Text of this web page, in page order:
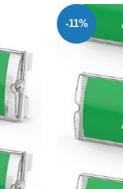
-11%